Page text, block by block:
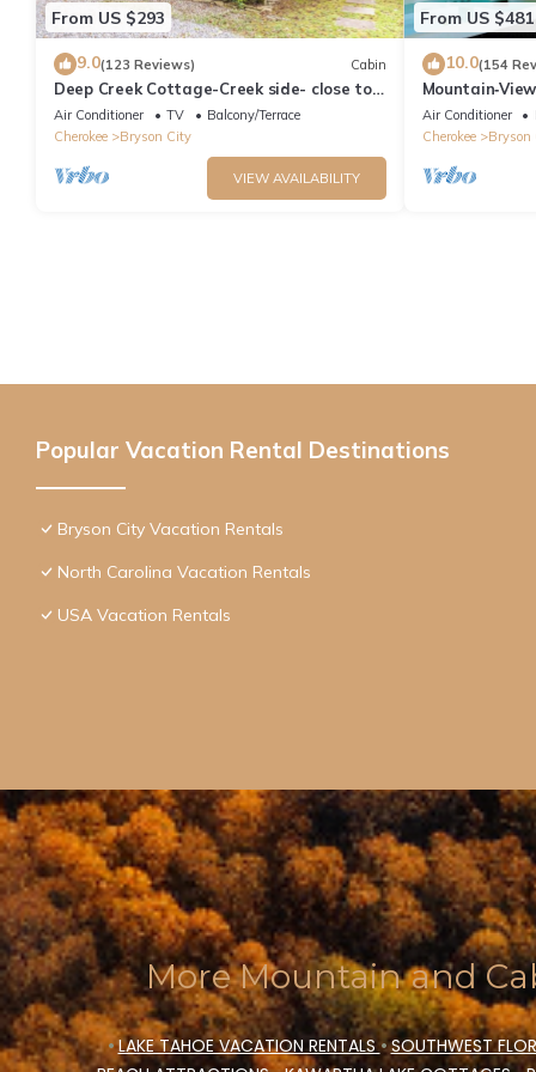
From US $293
9.0(123 Reviews) Cabin
Deep Creek Cottage-Creek side- close to
the Polar Express
Air Conditioner TV
Balcony/Terrace
Cherokee
Bryson City
VIEW AVAILABILITY
From US $481
10.0(154
Near
Air Conditioner
Cherokee
Bryson
Popular Vacation Rental Destinations
Bryson City Vacation Rentals
North Carolina Vacation Rentals
USA Vacation Rentals
More Mountain and
•LAKE TAHOE VACATION RENTALS•SOUTHWEST